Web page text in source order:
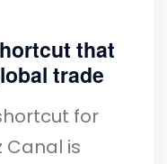
that
trade
for
Canal is